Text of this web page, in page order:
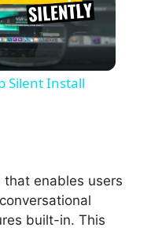
Silent Install
that enables users
built-in. This